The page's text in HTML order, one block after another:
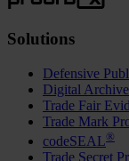
Solutions
Defensive
Digital Archive
Trade Fair
Trade Mark
codeSEAL®
Trade Secret